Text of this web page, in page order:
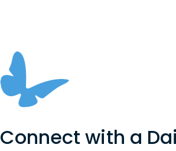
Connect with a